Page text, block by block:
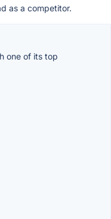
as a competitor.
one of its top